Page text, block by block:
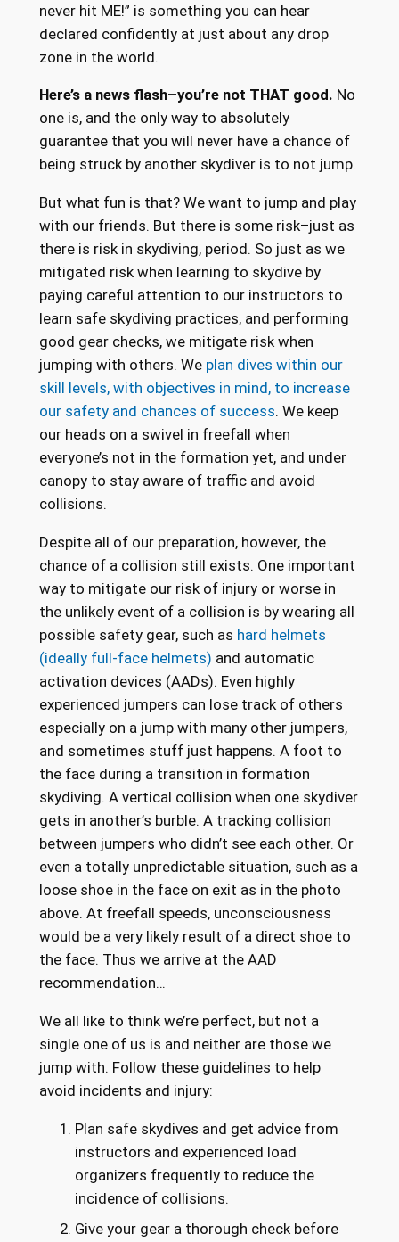
never hit ME!” is something you can hear
declared confidently at just about any drop
zone in the world.
Here’s a news flash–you’re not THAT good. No
one is, and the only way to absolutely
guarantee that you will never have a chance of
being struck by another skydiver is to not jump.
But what fun is that? We want to jump and play
with our friends. But there is some risk–just as
there is risk in skydiving, period. So just as we
mitigated risk when learning to skydive by
paying careful attention to our instructors to
learn safe skydiving practices, and performing
good gear checks, we mitigate risk when
jumping with others. Weplan dives within our
skill levels, with objectives in mind, to increase
our safety and chances of success. We keep
our heads on a swivel in freefall when
everyone’s not in the formation yet, and under
canopy to stay aware of traffic and avoid
collisions.
Despite all of our preparation, however, the
chance of a collision still exists. One important
way to mitigate our risk of injury or worse in
the unlikely event of a collision is by wearing all
possible safety gear, such as hard helmets
(ideally full-face helmets) and automatic
activation devices (AADs). Even highly
experienced jumpers can lose track of others
especially on a jump with many other jumpers,
and sometimes stuff just happens. A foot to
the face during a transition in formation
skydiving. A vertical collision when one skydiver
gets in another’s burble. A tracking collision
between jumpers who didn’t see each other. Or
even a totally unpredictable situation, such as a
loose shoe in the face on exit as in the photo
above. At freefall speeds, unconsciousness
would be a very likely result of a direct shoe to
the face. Thus we arrive at the AAD
recommendation…
We all like to think we’re perfect, but not a
single one of us is and neither are those we
jump with. Follow these guidelines to help
avoid incidents and injury:
Plan safe skydives and get advice from
instructors and experienced load
organizers frequently to reduce the
incidence of collisions.
Give your gear a thorough check before